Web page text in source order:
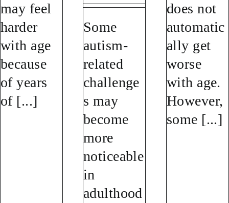
may feel
harder
with age
because
of years
of [...]
Some
autism-
related
challenge
s may
become
more
noticeable
in
adulthood
does not
automatic
ally get
worse
with age.
However,
some [...]